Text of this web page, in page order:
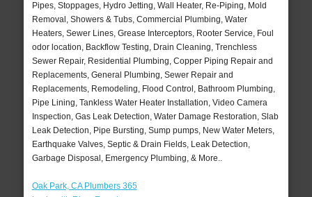
Pipes, Stoppages, Hydro Jetting, Wall Heater, Re-Piping, Mold
Removal, Showers & Tubs, Commercial Plumbing, Water
Heaters, Sewer Lines, Grease Interceptors, Rooter Service, Foul
odor location, Backflow Testing, Drain Cleaning, Trenchless
Sewer Repair, Residential Plumbing, Copper Piping Repair and
Replacements, General Plumbing, Sewer Repair and
Replacements, Remodeling, Flood Control, Bathroom Plumbing,
Pipe Lining, Tankless Water Heater Installation, Video Camera
Inspection, Gas Leak Detection, Water Damage Restoration, Slab
Leak Detection, Pipe Bursting, Sump pumps, New Water Meters,
Earthquake Valves, Septic & Drain Fields, Leak Detection,
Garbage Disposal, Emergency Plumbing, & More..
Oak Park, CA Plumbers 365